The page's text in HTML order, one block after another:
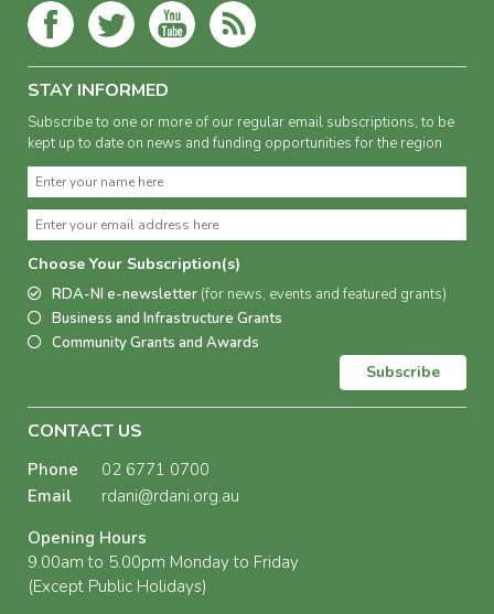
STAY INFORMED
Subscribe to one or more of our regular email subscriptions, to be
kept up to date on news and funding opportunities for the region
Choose Your Subscription(s)
RDA-NI e-newsletter (for news, events and featured grants)
Business and Infrastructure Grants
Community Grants and Awards
Subscribe
CONTACT US
Phone
02 6771 0700
Email
rdani@rdani.org.au
Opening Hours
9.00am to 5.00pm Monday to Friday
(Except Public Holidays)